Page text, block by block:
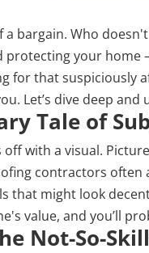
a bargain. Who
protecting your home
for that suspiciously
Let’s dive deep
Tale of
off with a visual.
contractors
that might look
value, and you’ll
Not-So-